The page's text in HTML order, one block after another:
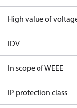
High value of
IDV
In scope of WEEE
IP protection class